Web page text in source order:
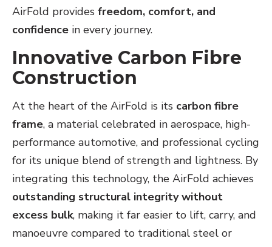
AirFold provides freedom, comfort, and
confidence in every journey.
Innovative Carbon Fibre
Construction
At the heart of the AirFold is its carbon fibre
frame, a material celebrated in aerospace, high-
performance automotive, and professional cycling
for its unique blend of strength and lightness. By
integrating this technology, the AirFold achieves
outstanding structural integrity without
excess bulk, making it far easier to lift, carry, and
manoeuvre compared to traditional steel or